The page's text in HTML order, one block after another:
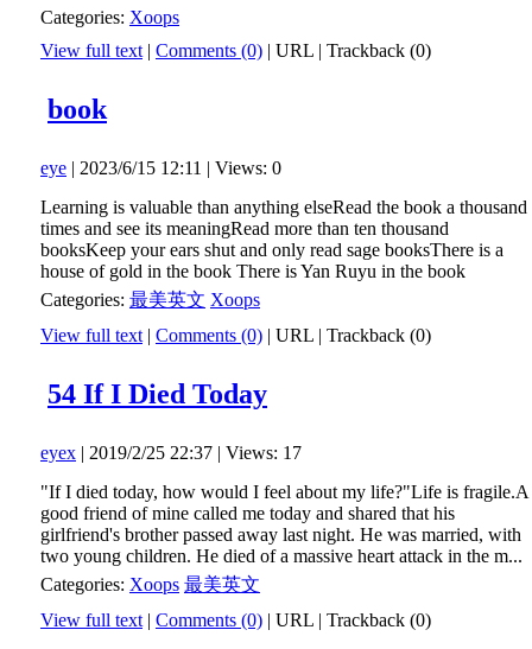
Categories: Xoops
View full text| Comments (0) | URL | Trackback (0)
book
eye | 2023/6/15 12:11 | Views: 0
Learning is valuable than anything elseRead the book a thousand
times and see its meaningRead more than ten thousand
booksKeep your ears shut and only read sage booksThere is a
house of gold in the book There is Yan Ruyu in the book
Categories: 最美英文 Xoops
View full text | Comments (0) | URL | Trackback (0)
54 If I Died Today
eyex | 2019/2/25 22:37 | Views: 17
"If I died today, how would I feel about my life?"Life is fragile.A
good friend of mine called me today and shared that his
girlfriend's brother passed away last night. He was married, with
two young children. He died of a massive heart attack in the m...
Categories: Xoops 最美英文
View full text | Comments (0) | URL | Trackback (0)